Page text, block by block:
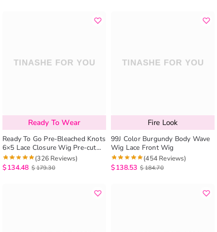
Ready To Wear
Ready To Go Pre-Bleached Knots
6×5 Lace Closure Wig Pre-cut
HD Lace Wig Loose Deep Pre-
plucked Hairline
(326 Reviews)
$134.48 $179.30
Fire Look
99J Color Burgundy Body Wave
Wig Lace Front Wig
(454 Reviews)
$138.53 $184.70